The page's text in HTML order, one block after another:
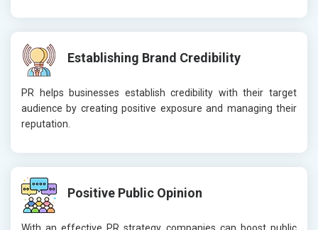
Establishing Brand Credibility
PR helps businesses establish credibility with their target
audience by creating positive exposure and managing their
reputation.
Positive Public Opinion